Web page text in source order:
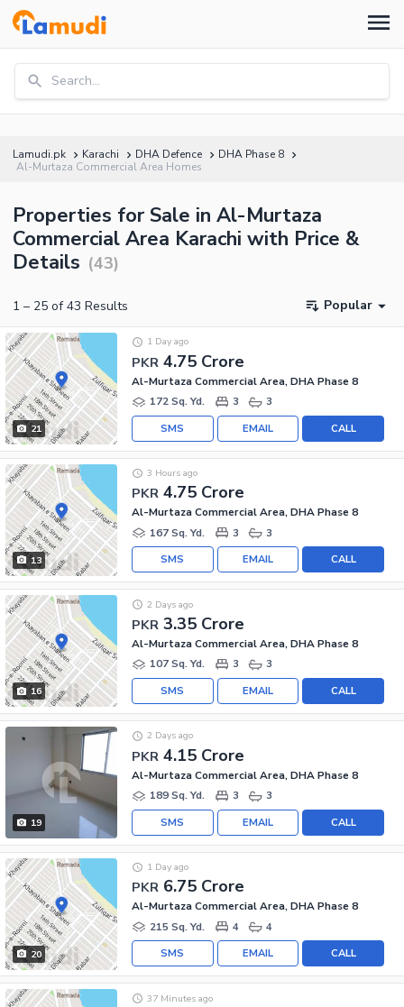
Search...
Lamudi.pk Karachi DHA Defence
DHA Phase 8
Al-Murtaza Commercial Area Homes
Properties for Sale in Al-Murtaza
Commercial Area Karachi with Price &
Details (43)
1 – 25 of 43 Results Popular
21
PKR 4.75 Crore
1 Day ago
Al-Murtaza Commercial Area, DHA Phase 8
172 Sq. Yd.
3 3
CALL
EMAIL
SMS
13
PKR 4.75 Crore
3 Hours ago
Al-Murtaza Commercial Area, DHA Phase 8
167 Sq. Yd.
3 3
CALL
EMAIL
SMS
16
PKR 3.35 Crore
2 Days ago
Al-Murtaza Commercial Area, DHA Phase 8
107 Sq. Yd.
3 3
CALL
EMAIL
SMS
19
PKR 4.15 Crore
2 Days ago
Al-Murtaza Commercial Area, DHA Phase 8
189 Sq. Yd.
3 3
CALL
EMAIL
SMS
20
PKR 6.75 Crore
1 Day ago
Al-Murtaza Commercial Area, DHA Phase 8
215 Sq. Yd.
4 4
CALL
EMAIL
SMS
37 Minutes ago